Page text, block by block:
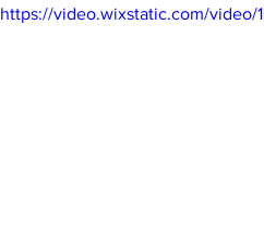
https://video.wixstatic.com/video/